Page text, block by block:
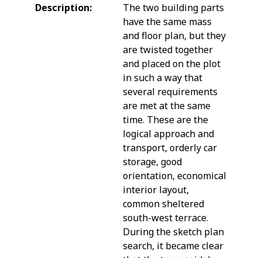
Description:
The two building parts
have the same mass
and floor plan, but they
are twisted together
and placed on the plot
in such a way that
several requirements
are met at the same
time. These are the
logical approach and
transport, orderly car
storage, good
orientation, economical
interior layout,
common sheltered
south-west terrace.
During the sketch plan
search, it became clear